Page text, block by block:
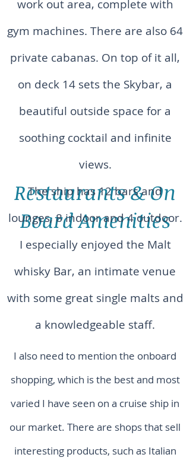
work out area, complete with
gym machines. There are also 64
private cabanas. On top of it all,
on deck 14 sets the Skybar, a
beautiful outside space for a
soothing cocktail and infinite
views.
Restaurants & On
Board Amenities
The ship has 12 bars and
lounges, 8 indoor and 4 outdoor.
I especially enjoyed the Malt
whisky Bar, an intimate venue
with some great single malts and
a knowledgeable staff.
I also need to mention the onboard
shopping, which is the best and most
varied I have seen on a cruise ship in
our market. There are shops that sell
interesting products, such as Italian